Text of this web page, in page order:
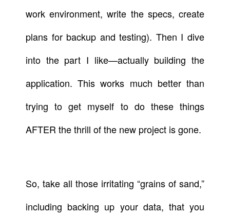
work environment, write the specs, create
plans for backup and testing). Then I dive
into the part I like—actually building the
application. This works much better than
trying to get myself to do these things
AFTER the thrill of the new project is gone.
So, take all those irritating “grains of sand,”
including backing up your data, that you